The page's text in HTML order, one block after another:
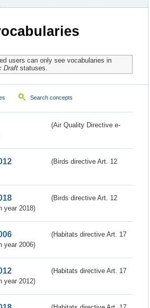
users can only see vocabularies in
Draftstatuses.
Search concepts
(Air Quality Directive e-
(Birds directive Art. 12
(Birds directive Art. 12
year 2018)
(Habitats directive Art. 17
year 2006)
(Habitats directive Art. 17
year 2012)